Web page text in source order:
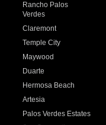
Rancho Palos
Verdes
Claremont
Temple City
Maywood
Duarte
Hermosa Beach
Artesia
Palos Verdes Estates